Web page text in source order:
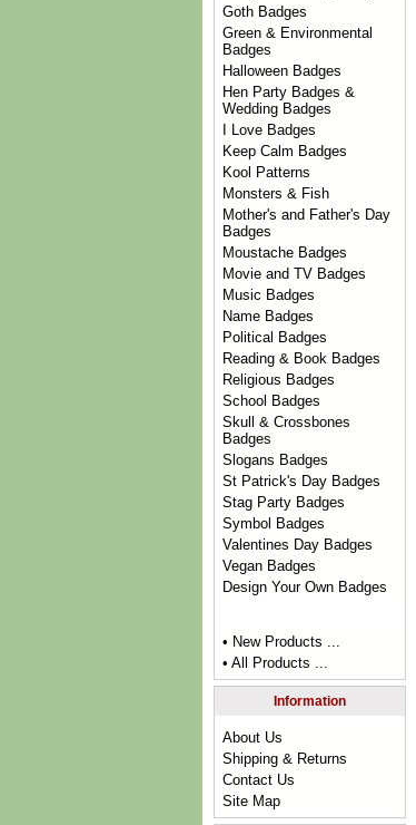
Goth Badges
Green & Environmental
Badges
Halloween Badges
Hen Party Badges &
Wedding Badges
I Love Badges
Keep Calm Badges
Kool Patterns
Monsters & Fish
Mother's and Father's Day
Badges
Moustache Badges
Movie and TV Badges
Music Badges
Name Badges
Political Badges
Reading & Book Badges
Religious Badges
School Badges
Skull & Crossbones
Badges
Slogans Badges
St Patrick's Day Badges
Stag Party Badges
Symbol Badges
Valentines Day Badges
Vegan Badges
Design Your Own Badges
• New Products ...
• All Products ...
Information
About Us
Shipping & Returns
Contact Us
Site Map